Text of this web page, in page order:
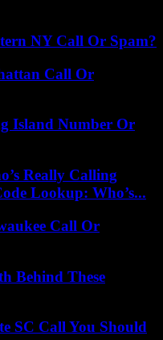
NY Call Or Spam?
Call Or
Island Number Or
Really Calling
Lookup: Who’s...
Call Or
Behind These
SC Call You Should